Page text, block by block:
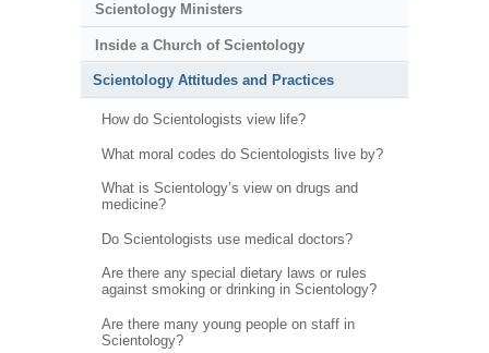
Scientology Ministers
Inside a Church of Scientology
Scientology Attitudes and Practices
How do Scientologists view life?
What moral codes do Scientologists live by?
What is Scientology’s view on drugs and
medicine?
Do Scientologists use medical doctors?
Are there any special dietary laws or rules
against smoking or drinking in Scientology?
Are there many young people on staff in
Scientology?